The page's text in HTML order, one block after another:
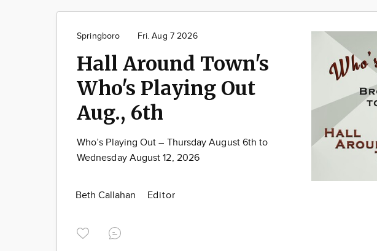
Springboro Fri. Aug 7 2026
Hall Around Town's
Who's Playing Out
Aug., 6th
Who’s Playing Out – Thursday August 6th to
Wednesday August 12, 2026
Beth Callahan Editor